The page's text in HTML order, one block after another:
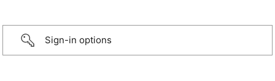
Sign-in options